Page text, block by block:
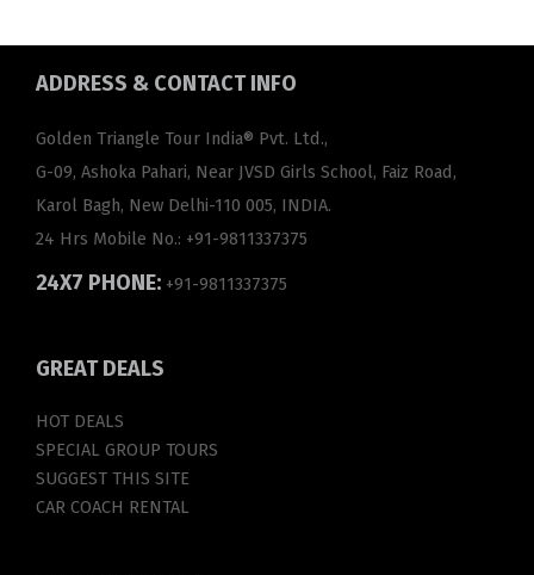
ADDRESS & CONTACT INFO
Golden Triangle Tour India® Pvt. Ltd.,
G-09, Ashoka Pahari, Near JVSD Girls School, Faiz Road,
Karol Bagh, New Delhi-110 005, INDIA.
24 Hrs Mobile No.: +91-9811337375
24X7 PHONE: +91-9811337375
GREATDEALS
HOT DEALS
SPECIAL GROUP TOURS
SUGGEST THIS SITE
CAR COACH RENTAL